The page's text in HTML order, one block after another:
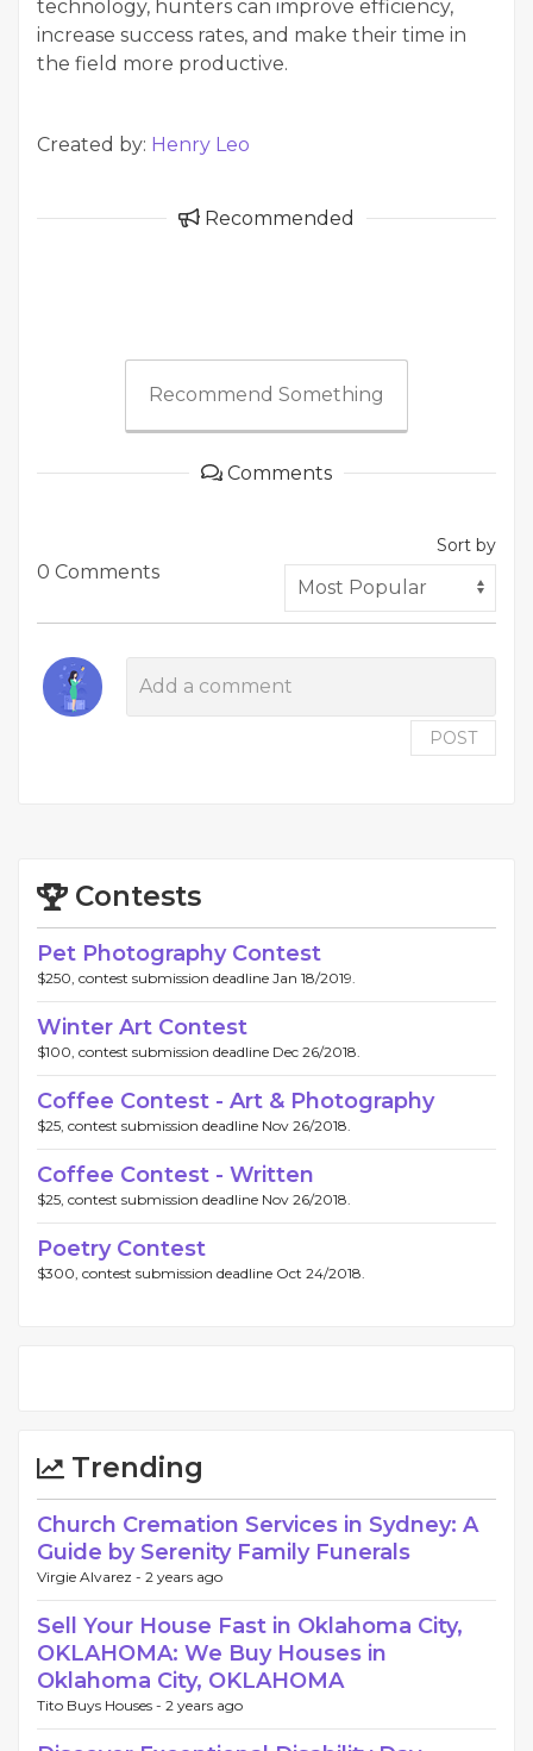
technology, hunters can improve efficiency,
increase success rates, and make their time in
the field more productive.
Created by: Henry Leo
Recommended
Recommend Something
Comments
0 Comments
Sort by
POST
Contests
Pet Photography Contest
$250, contest submission deadline Jan 18/2019.
Winter Art Contest
$100, contest submission deadline Dec 26/2018.
Coffee Contest - Art & Photography
$25, contest submission deadline Nov 26/2018.
Coffee Contest - Written
$25, contest submission deadline Nov 26/2018.
Poetry Contest
$300, contest submission deadline Oct 24/2018.
Trending
Church Cremation Services in Sydney: A
Guide by Serenity Family Funerals
Virgie Alvarez - 2 years ago
Sell Your House Fast in Oklahoma City,
OKLAHOMA: We Buy Houses in
Oklahoma City, OKLAHOMA
Tito Buys Houses - 2 years ago